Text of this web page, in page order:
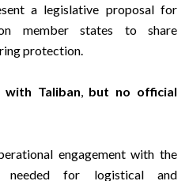
a legislative proposal for
member states to share
protection.
with Taliban, but no official
engagement with the
needed for logistical and